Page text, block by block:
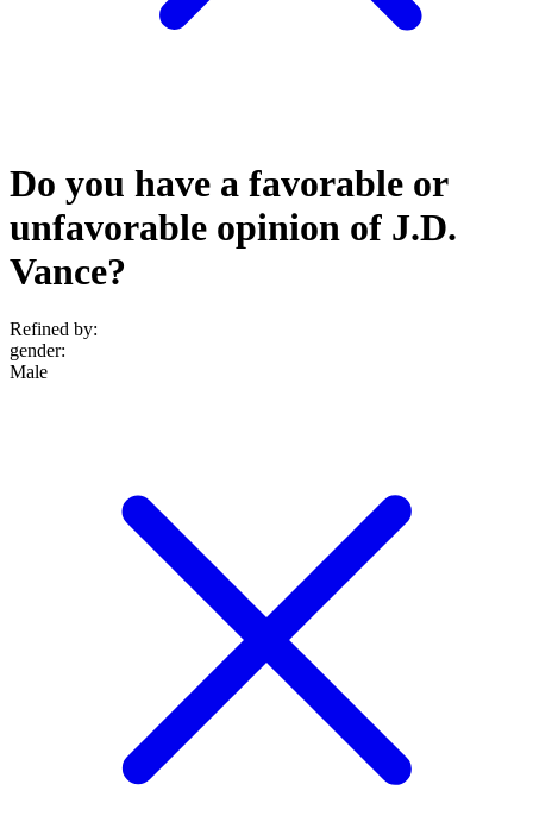
Do you have a favorable or
unfavorable opinion of J.D.
Vance?
Refined by:
gender:
Male